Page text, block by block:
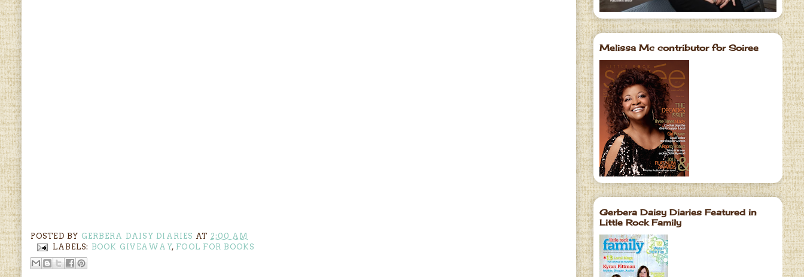
POSTED BY GERBERA DAISY DIARIES AT 2:00 AM
LABELS: BOOK GIVEAWAY, FOOL FOR BOOKS
Melissa Mc contributor for Soiree
Gerbera Daisy Diaries Featured in
Little Rock Family